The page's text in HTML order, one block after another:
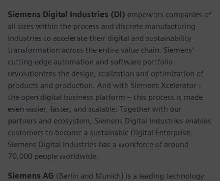
Siemens Digital Industries (DI) empowers companies of
all sizes within the process and discrete manufacturing
industries to accelerate their digital and sustainability
transformation across the entire value chain. Siemens’
cutting-edge automation and software portfolio
revolutionizes the design, realization and optimization of
products and production. And with Siemens Xcelerator –
the open digital business platform – this process is made
even easier, faster, and scalable. Together with our
partners and ecosystem, Siemens Digital Industries enables
customers to become a sustainable Digital Enterprise.
Siemens Digital Industries has a workforce of around
70,000 people worldwide.
Siemens AG (Berlin and Munich) is a leading technology